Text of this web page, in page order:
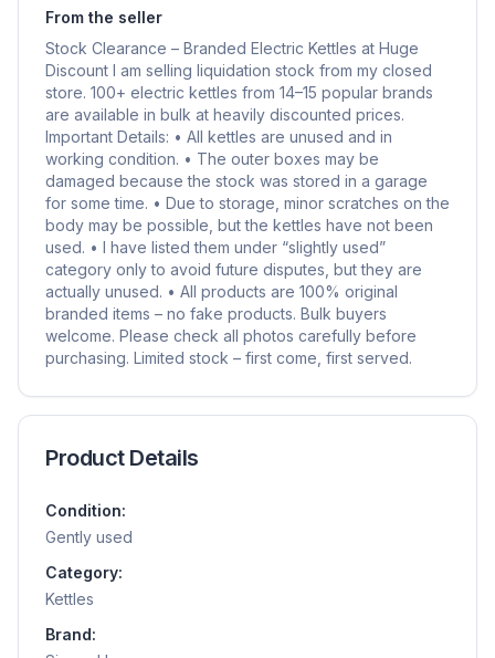
From the seller
Stock Clearance – Branded Electric Kettles at Huge
Discount I am selling liquidation stock from my closed
store. 100+ electric kettles from 14–15 popular brands
are available in bulk at heavily discounted prices.
Important Details: • All kettles are unused and in
working condition. • The outer boxes may be
damaged because the stock was stored in a garage
for some time. • Due to storage, minor scratches on the
body may be possible, but the kettles have not been
used. • I have listed them under “slightly used”
category only to avoid future disputes, but they are
actually unused. • All products are 100% original
branded items – no fake products. Bulk buyers
welcome. Please check all photos carefully before
purchasing. Limited stock – first come, first served.
Product Details
Condition:
Gently used
Category:
Kettles
Brand: